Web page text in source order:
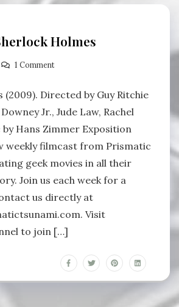
Holmes
1 Comment
(2009). Directed by Guy Ritchie
Jr., Jude Law, Rachel
by Hans Zimmer Exposition
weekly filmcast from Prismatic
geek movies in all their
Join us each week for a
us directly at
Visit
to join […]